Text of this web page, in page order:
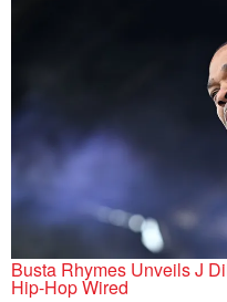
Busta Rhymes Unveils J
Hip-Hop Wired